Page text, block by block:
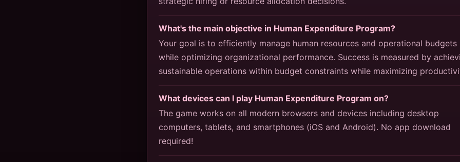
What's the main objective in Human Expenditure Program?
Your goal is to efficiently manage human resources and operational budgets
while optimizing organizational performance. Success is measured by
sustainable operations within budget constraints while maximizing
What devices can I play Human Expenditure Program on?
The game works on all modern browsers and devices including desktop
computers, tablets, and smartphones (iOS and Android). No app download
required!